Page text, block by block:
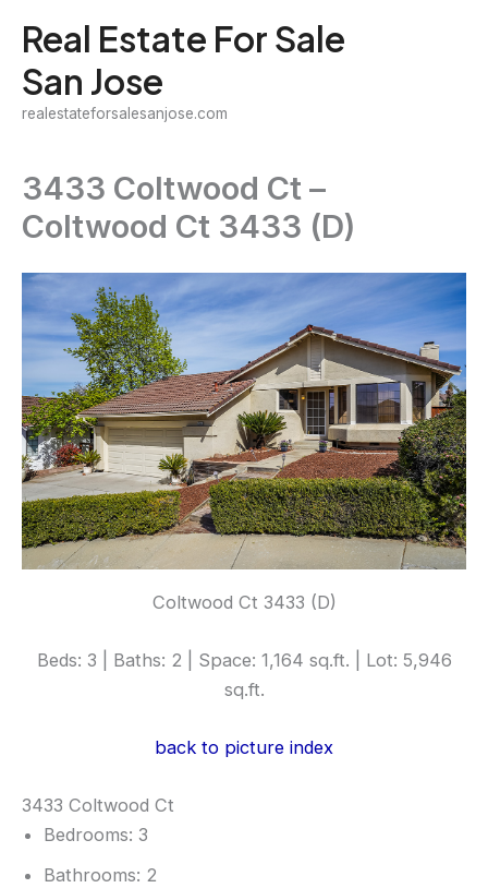
content
Real Estate For Sale
San Jose
realestateforsalesanjose.com
3433 Coltwood Ct –
Coltwood Ct 3433 (D)
Coltwood Ct 3433 (D)
Beds: 3 | Baths: 2 | Space: 1,164 sq.ft. | Lot: 5,946
sq.ft.
back to picture index
3433 Coltwood Ct
Bedrooms: 3
Bathrooms: 2